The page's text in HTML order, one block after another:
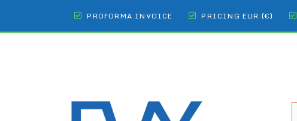
PROFORMA INVOICE PRICING EUR (€)